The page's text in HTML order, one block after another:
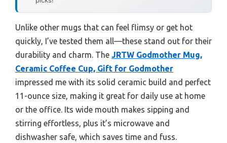
Unlike other mugs that can feel flimsy or get hot
quickly, I’ve tested them all—these stand out for their
durability and charm. The JRTW Godmother Mug,
Ceramic Coffee Cup, Gift for Godmother
impressed me with its solid ceramic build and perfect
11-ounce size, making it great for daily use at home
or the office. Its wide mouth makes sipping and
stirring effortless, plus it’s microwave and
dishwasher safe, which saves time and fuss.